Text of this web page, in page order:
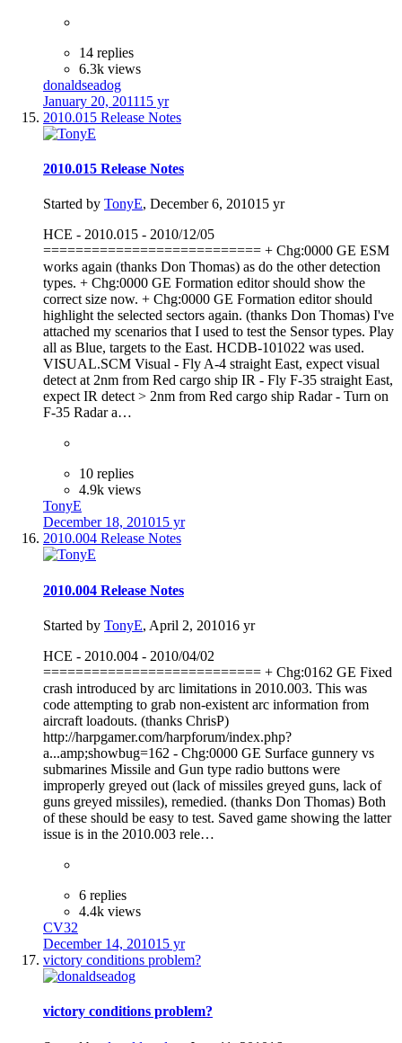
14 replies
6.3k views
donaldseadog
January 20, 201115 yr
2010.015 Release Notes
2010.015 Release Notes
Started by TonyE, December 6, 201015 yr
HCE - 2010.015 - 2010/12/05
=========================== + Chg:0000 GE ESM
works again (thanks Don Thomas) as do the other detection
types. + Chg:0000 GE Formation editor should show the
correct size now. + Chg:0000 GE Formation editor should
highlight the selected sectors again. (thanks Don Thomas) I've
attached my scenarios that I used to test the Sensor types. Play
all as Blue, targets to the East. HCDB-101022 was used.
VISUAL.SCM Visual - Fly A-4 straight East, expect visual
detect at 2nm from Red cargo ship IR - Fly F-35 straight East,
expect IR detect > 2nm from Red cargo ship Radar - Turn on
F-35 Radar a…
10 replies
4.9k views
TonyE
December 18, 201015 yr
2010.004 Release Notes
2010.004 Release Notes
Started by TonyE, April 2, 201016 yr
HCE - 2010.004 - 2010/04/02
=========================== + Chg:0162 GE Fixed
crash introduced by arc limitations in 2010.003. This was
code attempting to grab non-existent arc information from
aircraft loadouts. (thanks ChrisP)
http://harpgamer.com/harpforum/index.php?
a...amp;showbug=162 - Chg:0000 GE Surface gunnery vs
submarines Missile and Gun type radio buttons were
improperly greyed out (lack of missiles greyed guns, lack of
guns greyed missiles), remedied. (thanks Don Thomas) Both
of these should be easy to test. Saved game showing the latter
issue is in the 2010.003 rele…
6 replies
4.4k views
CV32
December 14, 201015 yr
victory conditions problem?
victory conditions problem?